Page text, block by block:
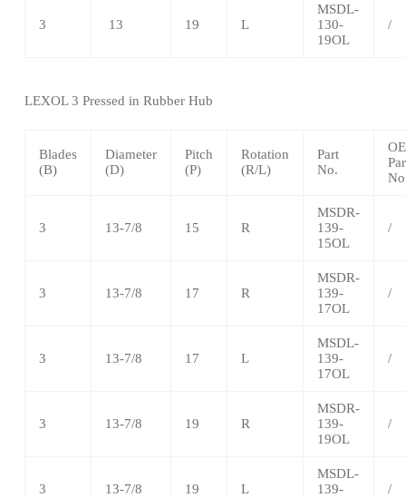
3 13 19 L
MSDL-
130-
19OL
/
LEXOL 3 Pressed in Rubber Hub
Blades
(B)
Diameter
(D)
Pitch
(P)
Rotation
(R/L)
Part
No.
3 13-7/8 15 R
MSDR-
139-
15OL
/
3 13-7/8 17 R
MSDR-
139-
17OL
/
3 13-7/8 17 L
MSDL-
139-
17OL
/
3 13-7/8 19 R
MSDR-
139-
19OL
/
3 13-7/8 19 L
MSDL-
139-
/